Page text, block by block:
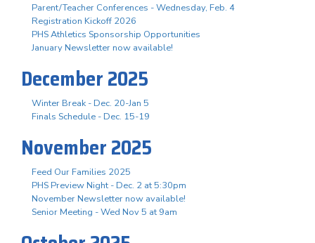
Parent/Teacher Conferences - Wednesday, Feb. 4
Registration Kickoff 2026
PHS Athletics Sponsorship Opportunities
January Newsletter now available!
December 2025
Winter Break - Dec. 20-Jan 5
Finals Schedule - Dec. 15-19
November 2025
Feed Our Families 2025
PHS Preview Night - Dec. 2 at 5:30pm
November Newsletter now available!
Senior Meeting - Wed Nov 5 at 9am